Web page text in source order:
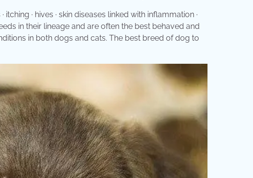
· hives · skin diseases linked with inflammation ·
in their lineage and are often the best behaved and
in both dogs and cats. The best breed of dog to